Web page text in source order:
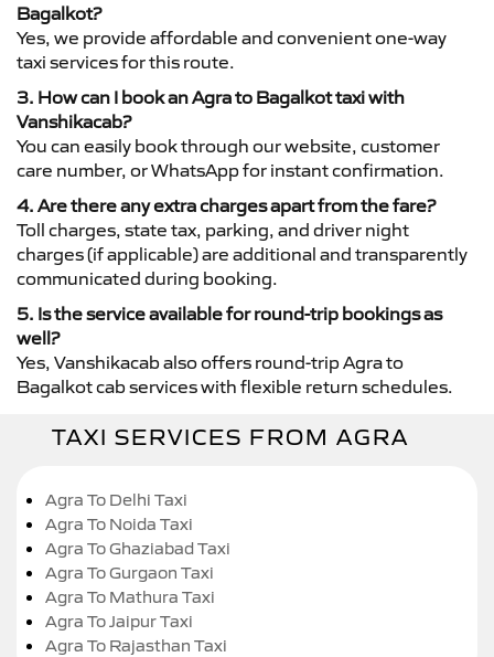
Bagalkot?
Yes, we provide affordable and convenient one-way
taxi services for this route.
3. How can I book an Agra to Bagalkot taxi with
Vanshikacab?
You can easily book through our website, customer
care number, or WhatsApp for instant confirmation.
4. Are there any extra charges apart from the fare?
Toll charges, state tax, parking, and driver night
charges (if applicable) are additional and transparently
communicated during booking.
5. Is the service available for round-trip bookings as
well?
Yes, Vanshikacab also offers round-trip Agra to
Bagalkot cab services with flexible return schedules.
TAXI SERVICES FROM AGRA
Agra To Delhi Taxi
Agra To Noida Taxi
Agra To Ghaziabad Taxi
Agra To Gurgaon Taxi
Agra To Mathura Taxi
Agra To Jaipur Taxi
Agra To Rajasthan Taxi